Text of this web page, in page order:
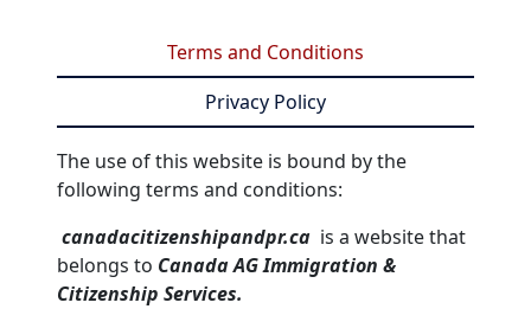
Terms and Conditions
Privacy Policy
The use of this website is bound by the
following terms and conditions:
canadacitizenshipandpr.ca is a website that
belongs to Canada AG Immigration &
Citizenship Services.